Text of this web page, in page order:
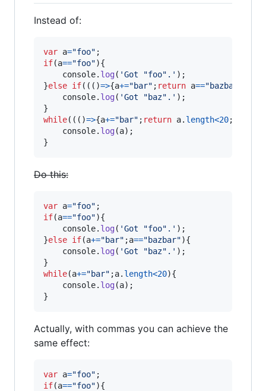
Instead of:
var a="foo" ;
if(a=="foo"){
console. log( 'Got "foo".' ) ;
}else if( ( ( )=>{a+="bar" ; return a=="bazbar"
console. log( 'Got "baz".' ) ;
}
while( ( ( )=>{a+="bar" ; return a. length<20;
console. log(a) ;
}
Do this:
var a="foo" ;
if(a=="foo"){
console. log( 'Got "foo".' ) ;
}else if(a+="bar" ;a=="bazbar"){
console. log( 'Got "baz".' ) ;
}
while(a+="bar" ;a. length<20){
console. log(a) ;
}
Actually, with commas you can achieve the
same effect:
var a="foo" ;
if(a=="foo"){